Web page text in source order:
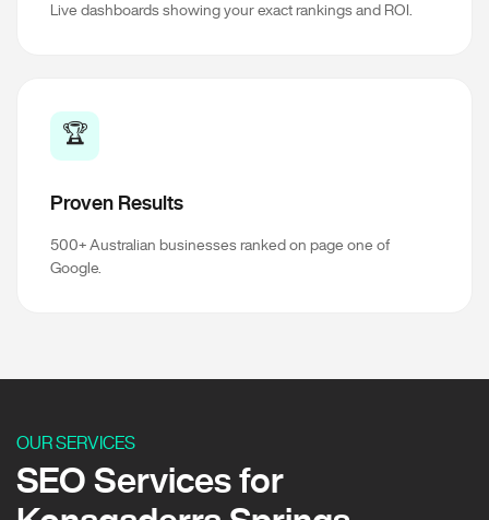
Live dashboards showing your exact rankings and ROI.
🏆
Proven Results
500+ Australian businesses ranked on page one of
Google.
OUR SERVICES
SEO Services for